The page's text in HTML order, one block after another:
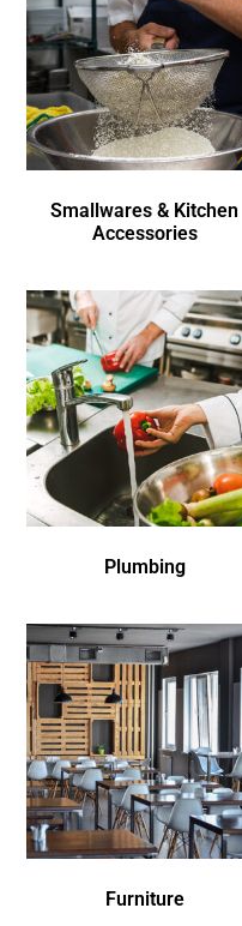
Smallwares & Kitchen
Accessories
Plumbing
Furniture